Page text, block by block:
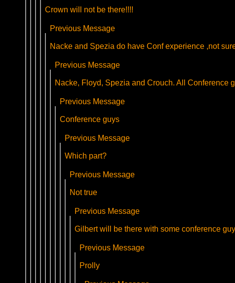
Crown will not be there!!!!
Previous Message
Nacke and Spezia do have Conf experience ,not
Previous Message
Nacke, Floyd, Spezia and Crouch. All Conference
Previous Message
Conference guys
Previous Message
Which part?
Previous Message
Not true
Previous Message
Gilbert will be there with some conference
Previous Message
Prolly